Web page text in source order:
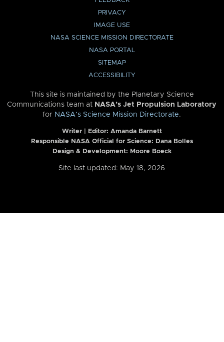
PRIVACY
IMAGE USE
NASA SCIENCE MISSION DIRECTORATE
NASA PORTAL
SITEMAP
ACCESSIBILITY
This site is maintained by the Planetary Science
Communications team at NASA’s Jet Propulsion Laboratory
for NASA’s Science Mission Directorate.
Writer | Editor: Amanda Barnett
Responsible NASA Official for Science: Dana Bolles
Design & Development: Moore Boeck
Site last updated: May 18, 2026